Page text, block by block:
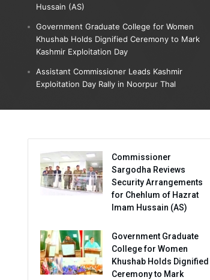
Hussain (AS)
Government Graduate College for Women
Khushab Holds Dignified Ceremony to Mark
Kashmir Exploitation Day
Assistant Commissioner Leads Kashmir
Exploitation Day Rally in Noorpur Thal
Commissioner
Sargodha Reviews
Security Arrangements
for Chehlum of Hazrat
Imam Hussain (AS)
Government Graduate
College for Women
Khushab Holds Dignified
Ceremony to Mark